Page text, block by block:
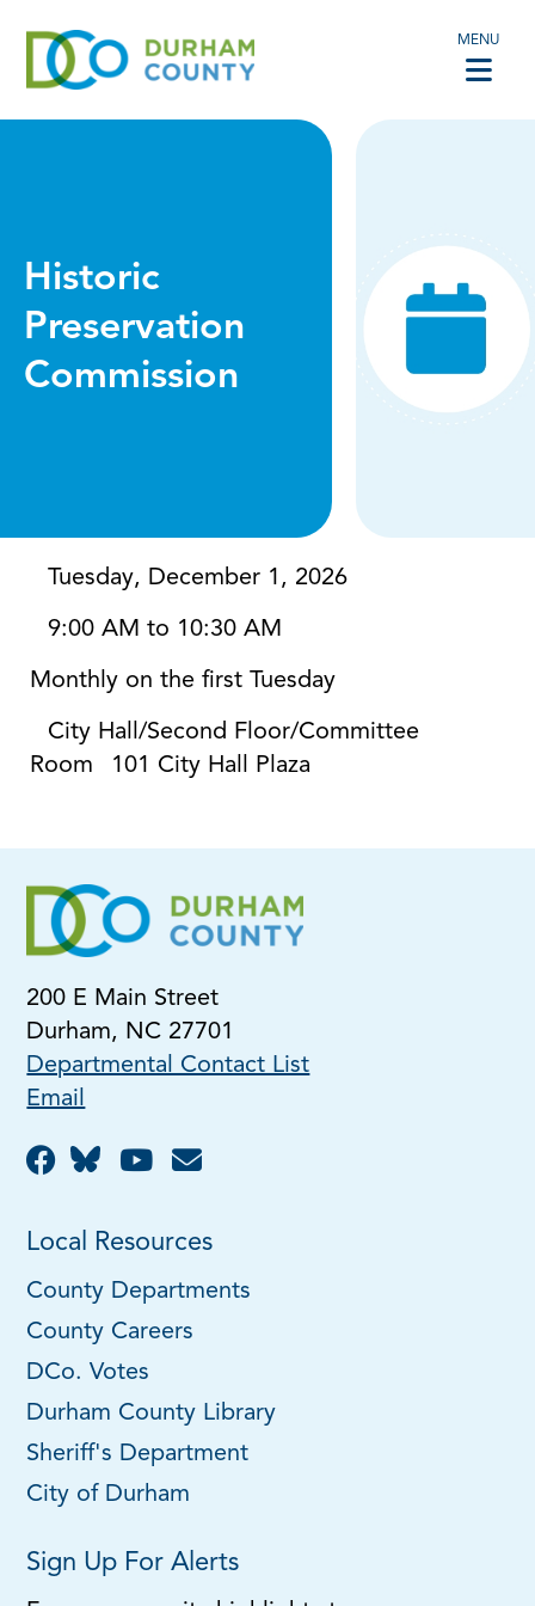
MENU
Historic
Preservation
Commission
Tuesday, December 1, 2026
9:00 AM to 10:30 AM
Monthly on the first Tuesday
City Hall/Second Floor/Committee
Room
101 City Hall Plaza
200 E Main Street
Durham, NC 27701
Departmental Contact List
Email
Local Resources
County Departments
County Careers
DCo. Votes
Durham County Library
Sheriff's Department
City of Durham
Sign Up For Alerts